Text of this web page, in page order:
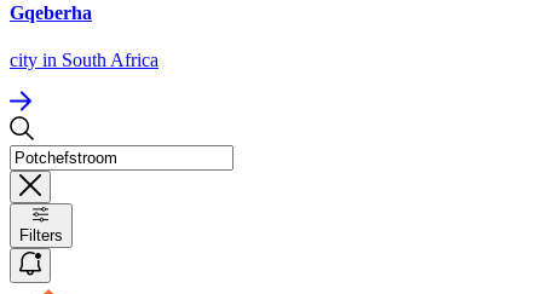
Gqeberha
city in South Africa
Filters